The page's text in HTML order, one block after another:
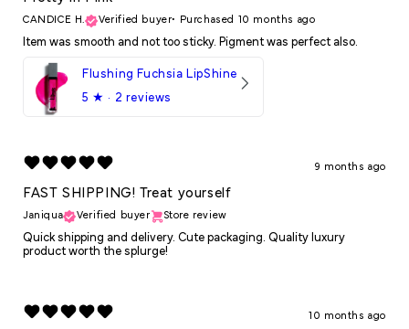
CANDICE H. Verified buyer• Purchased 10 months ago
Item was smooth and not too sticky. Pigment was perfect also.
Flushing Fuchsia LipShine
5 ★ · 2 reviews
9 months ago
FAST SHIPPING! Treat yourself
Janiqua Verified buyer Store review
Quick shipping and delivery. Cute packaging. Quality luxury
product worth the splurge!
10 months ago